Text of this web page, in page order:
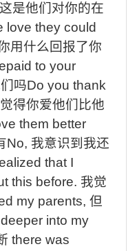
这是他们对你的在
love they could
用什么回报了你
to your
吗Do you thank
得你爱他们比他
them better
No, 我意识到我还
that I
this before. 我觉
my parents, 但
into my
there was